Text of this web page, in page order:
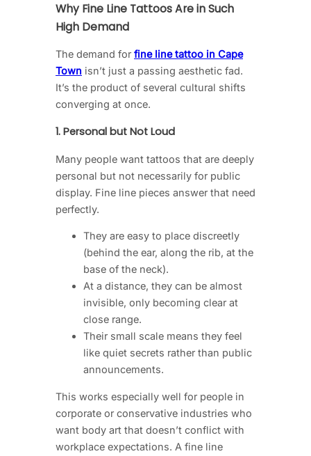
Why Fine Line Tattoos Are in Such
High Demand
The demand forfine line tattoo in Cape
Town isn’t just a passing aesthetic fad.
It’s the product of several cultural shifts
converging at once.
1. Personal but Not Loud
Many people want tattoos that are deeply
personal but not necessarily for public
display. Fine line pieces answer that need
perfectly.
They are easy to place discreetly
(behind the ear, along the rib, at the
base of the neck).
At a distance, they can be almost
invisible, only becoming clear at
close range.
Their small scale means they feel
like quiet secrets rather than public
announcements.
This works especially well for people in
corporate or conservative industries who
want body art that doesn’t conflict with
workplace expectations. A fine line